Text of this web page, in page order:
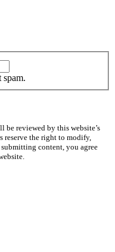
spam.
be reviewed by this website’s
reserve the right to modify,
content, you agree